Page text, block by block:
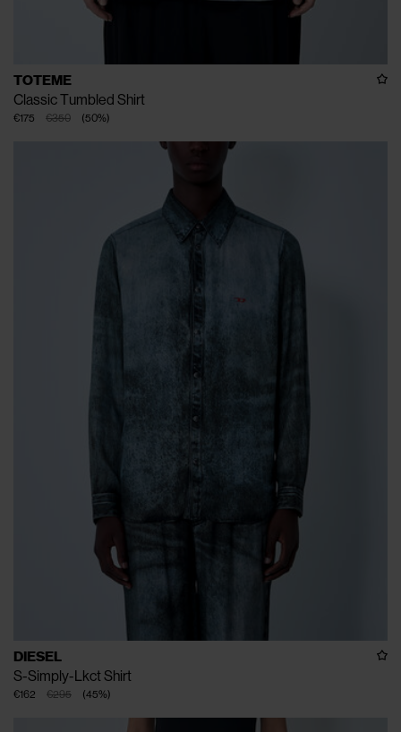
TOTEME
Classic Tumbled Shirt
€350
€175 (50%)
DIESEL
S-Simply-Lkct Shirt
€295
€162 (45%)